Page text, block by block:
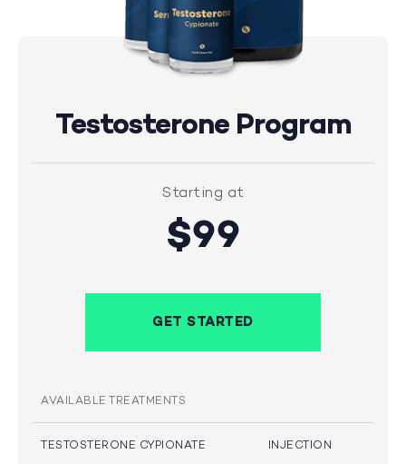
Testosterone Program
Starting at
$99
GET STARTED
AVAILABLE TREATMENTS
TESTOSTERONE CYPIONATE INJECTION